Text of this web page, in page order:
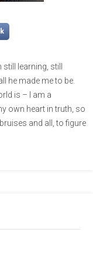
still learning, still
he made me to be.
is – I am a
own heart in truth, so
and all, to figure